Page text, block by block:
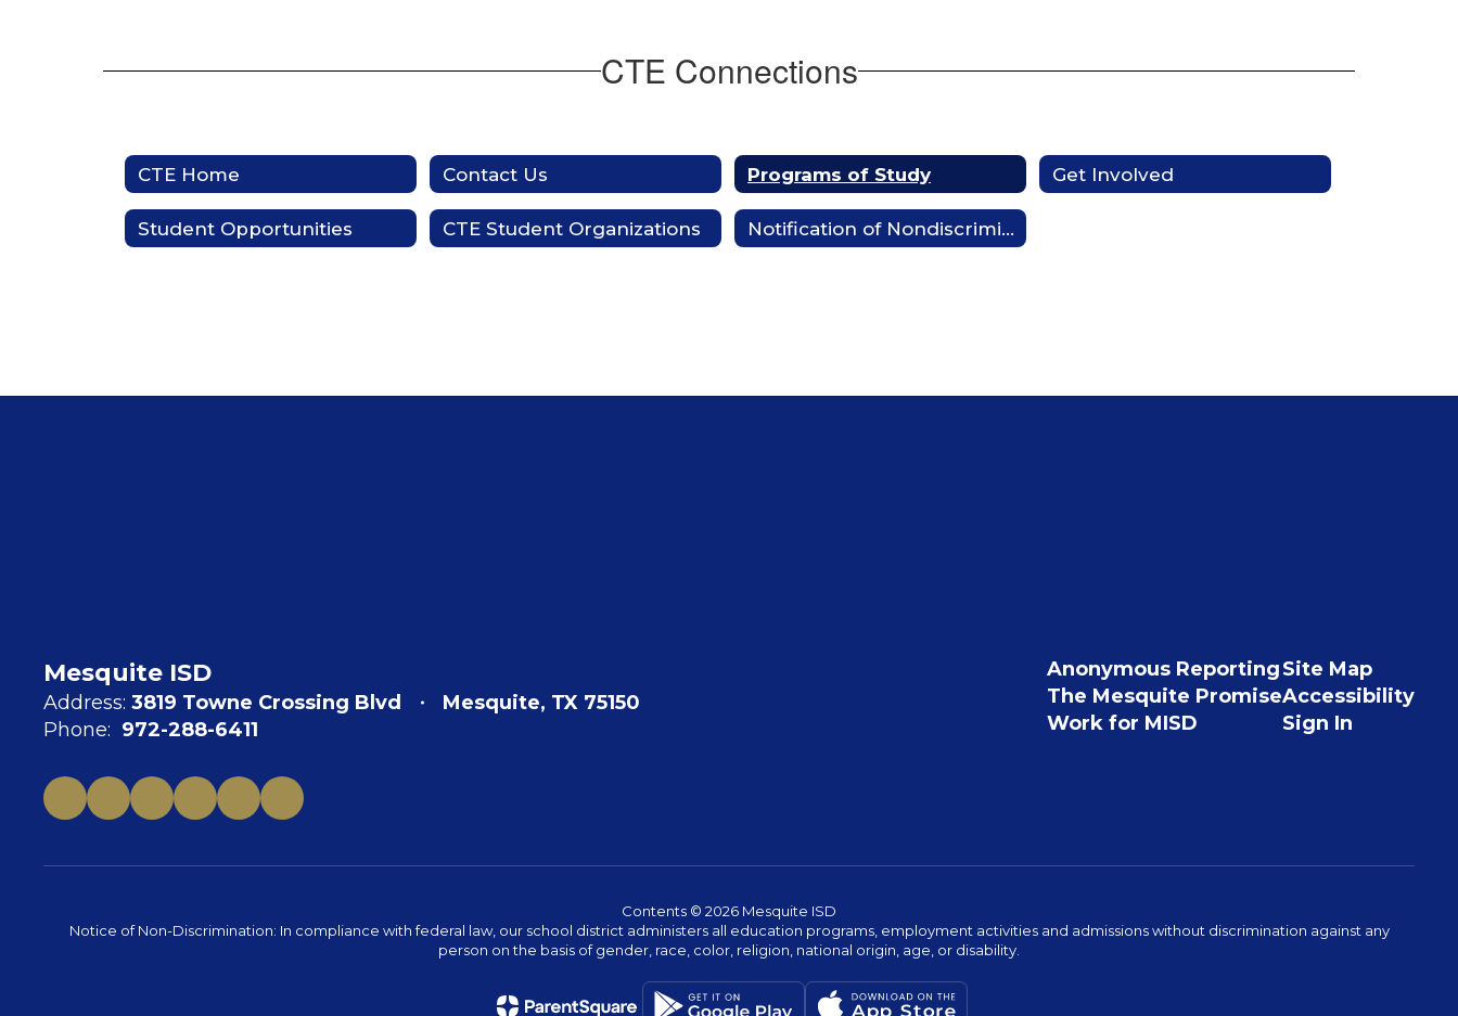
CTE Connections
CTE Home Contact Us Programs of Study Get Involved
Student Opportunities CTE Student Organizations Notification of Nondiscrimination
Mesquite ISD
Address: 3819 Towne Crossing Blvd
Mesquite, TX 75150
Phone: 972-288-6411
Anonymous Reporting
The Mesquite Promise
Work for MISD
Site Map
Accessibility
Sign In
Contents © 2026 Mesquite ISD
Notice of Non-Discrimination: In compliance with federal law, our school district administers all education programs, employment activities and admissions without discrimination against any
person on the basis of gender, race, color, religion, national origin, age, or disability.